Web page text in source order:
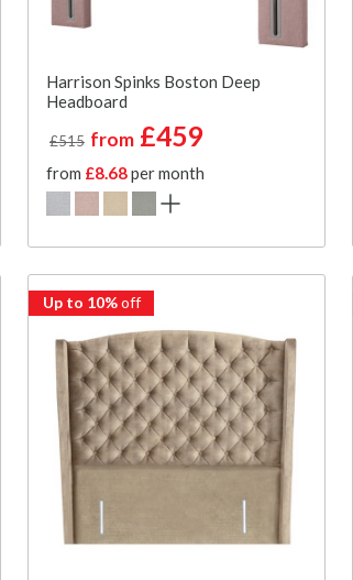
Harrison Spinks Boston Deep
Headboard
£515 from£459
from £8.68per month
Up to 10%off